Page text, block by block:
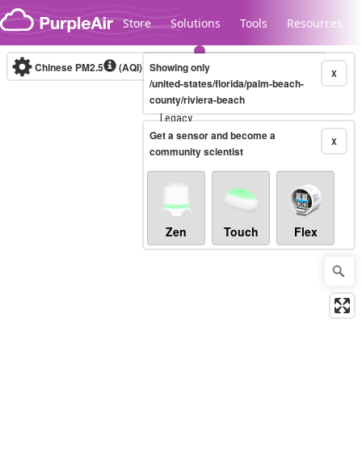
Skip to content
Store Solutions Tools Resources
Legacy...
Chinese PM2.5 (AQI) 10-minute X
Showing only
/united-states/florida/palm-beach-
county/riviera-beach
X
Get a sensor and become a
community scientist
Zen Touch Flex